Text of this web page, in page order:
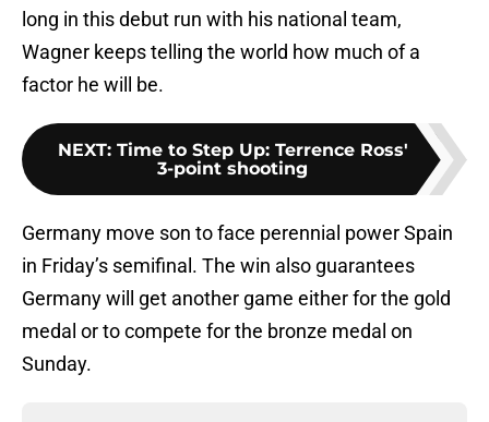
long in this debut run with his national team,
Wagner keeps telling the world how much of a
factor he will be.
NEXT: Time to Step Up: Terrence Ross'
3-point shooting
Germany move son to face perennial power Spain
in Friday’s semifinal. The win also guarantees
Germany will get another game either for the gold
medal or to compete for the bronze medal on
Sunday.